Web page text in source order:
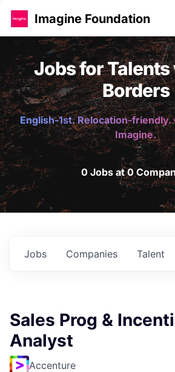
Imagine Foundation
Jobs for
Borders
English-1st. Relocation-friendly.
Imagine.
0 Jobs at 0
Jobs Companies Talent
Sales Prog &
Analyst
Accenture